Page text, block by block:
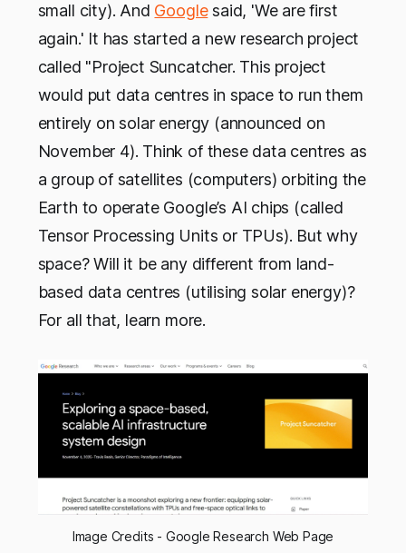
small city). And Googlesaid, 'We are first
again.' It has started a new research project
called "Project Suncatcher. This project
would put data centres in space to run them
entirely on solar energy (announced on
November 4). Think of these data centres as
a group of satellites (computers) orbiting the
Earth to operate Google’s AI chips (called
Tensor Processing Units or TPUs). But why
space? Will it be any different from land-
based data centres (utilising solar energy)?
For all that, learn more.
Image Credits - Google Research Web Page